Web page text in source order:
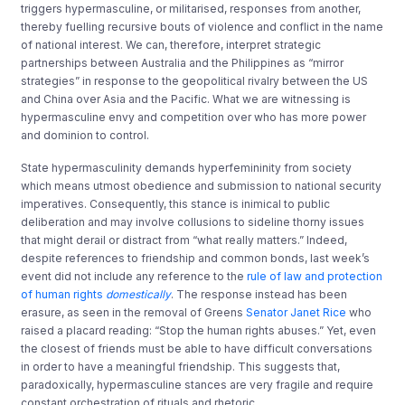
triggers hypermasculine, or militarised, responses from another,
thereby fuelling recursive bouts of violence and conflict in the name
of national interest. We can, therefore, interpret strategic
partnerships between Australia and the Philippines as “mirror
strategies” in response to the geopolitical rivalry between the US
and China over Asia and the Pacific. What we are witnessing is
hypermasculine envy and competition over who has more power
and dominion to control.
State hypermasculinity demands hyperfemininity from society
which means utmost obedience and submission to national security
imperatives. Consequently, this stance is inimical to public
deliberation and may involve collusions to sideline thorny issues
that might derail or distract from “what really matters.” Indeed,
despite references to friendship and common bonds, last week’s
event did not include any reference to therule of law and protection
of human rights domestically. The response instead has been
erasure, as seen in the removal of GreensSenator Janet Rice who
raised a placard reading: “Stop the human rights abuses.” Yet, even
the closest of friends must be able to have difficult conversations
in order to have a meaningful friendship. This suggests that,
paradoxically, hypermasculine stances are very fragile and require